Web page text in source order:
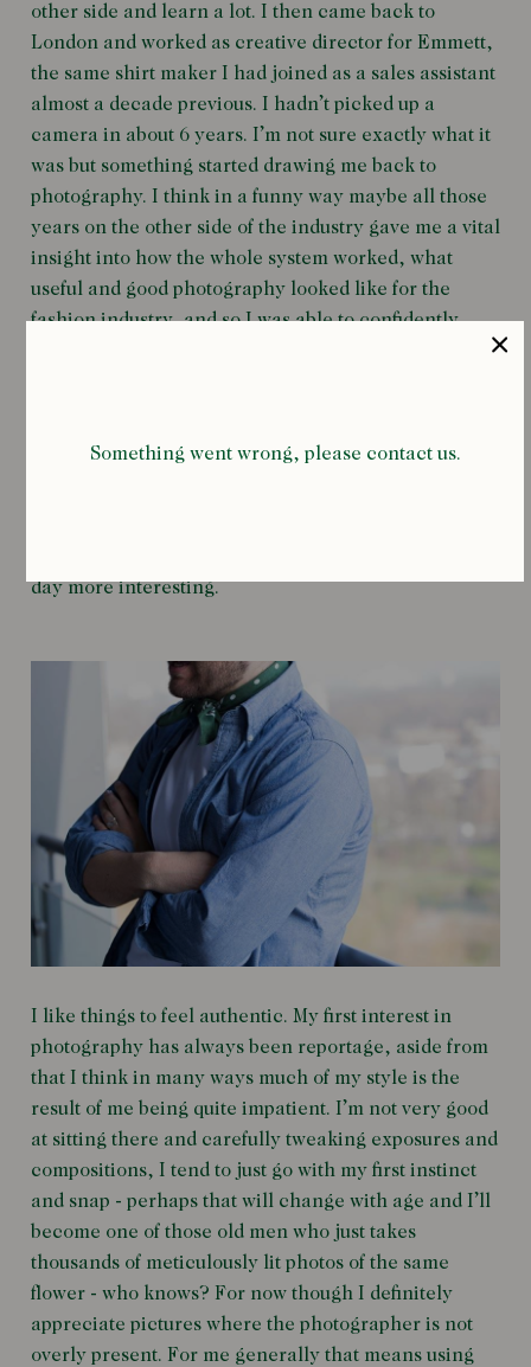
Something went wrong, please contact us.
other side and learn a lot. I then came back to
London and worked as creative director for Emmett,
the same shirt maker I had joined as a sales assistant
almost a decade previous. I hadn’t picked up a
camera in about 6 years. I’m not sure exactly what it
was but something started drawing me back to
photography. I think in a funny way maybe all those
years on the other side of the industry gave me a vital
insight into how the whole system worked, what
useful and good photography looked like for the
fashion industry, and so I was able to confidently
organise myself into that framework in a way I hadn’t
subjects. When it’s right it’s just right. More often than
day more interesting.
I like things to feel authentic. My first interest in
photography has always been reportage, aside from
that I think in many ways much of my style is the
result of me being quite impatient. I’m not very good
at sitting there and carefully tweaking exposures and
compositions, I tend to just go with my first instinct
and snap - perhaps that will change with age and I’ll
become one of those old men who just takes
thousands of meticulously lit photos of the same
flower - who knows? For now though I definitely
appreciate pictures where the photographer is not
overly present. For me generally that means using